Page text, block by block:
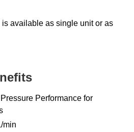
available as single unit or as
Performance for
min